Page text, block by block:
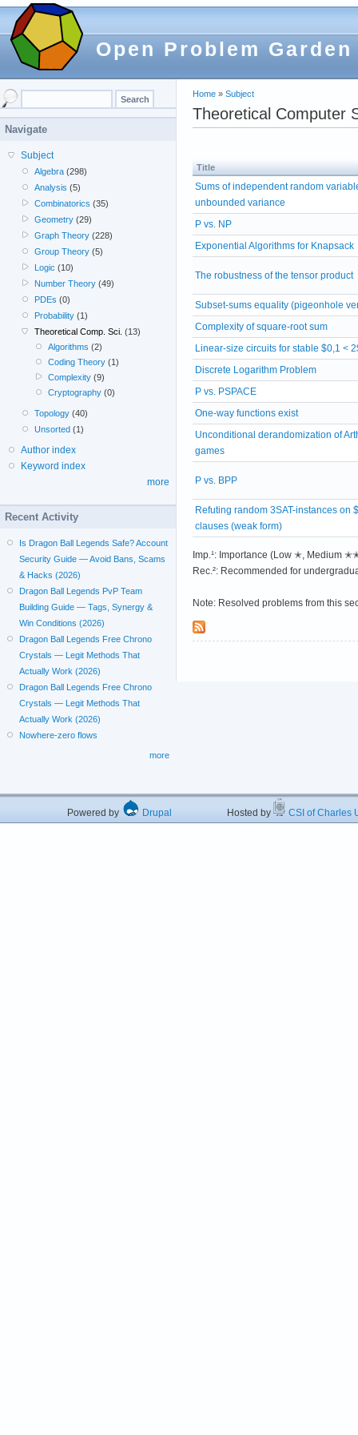
Open Problem Garden
Home » Subject
Theoretical Computer
Title
Sums of independent random
unbounded variance
P vs. NP
Exponential Algorithms for Knapsack
The robustness of the tensor product
Subset-sums equality (pigeonhole
Complexity of square-root sum
Linear-size circuits for stable $0,1 <
Discrete Logarithm Problem
P vs. PSPACE
One-way functions exist
Unconditional derandomization of
games
P vs. BPP
Refuting random 3SAT-instances on
clauses (weak form)
Imp.¹: Importance (Low ✭,
Rec.²: Recommended for
Note: Resolved problems from this
Navigate
Subject
Algebra (298)
Analysis (5)
Combinatorics (35)
Geometry (29)
Graph Theory (228)
Group Theory (5)
Logic (10)
Number Theory (49)
PDEs (0)
Probability (1)
Theoretical Comp. Sci. (13)
Algorithms (2)
Coding Theory(1)
Complexity(9)
Cryptography(0)
Topology (40)
Unsorted (1)
Author index
Keyword index
more
Recent Activity
Is Dragon Ball Legends Safe? Account
Security Guide — Avoid Bans, Scams
& Hacks (2026)
Dragon Ball Legends PvP Team
Building Guide — Tags, Synergy &
Win Conditions (2026)
Dragon Ball Legends Free Chrono
Crystals — Legit Methods That
Actually Work (2026)
Dragon Ball Legends Free Chrono
Crystals — Legit Methods That
Actually Work (2026)
Nowhere-zero flows
more
Powered by Drupal Hosted by CSI of Charles